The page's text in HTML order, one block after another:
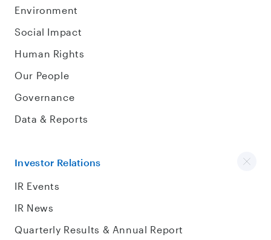
Environment
Social Impact
Human Rights
Our People
Governance
Data & Reports
Investor Relations
IR Events
IR News
Quarterly Results & Annual Report